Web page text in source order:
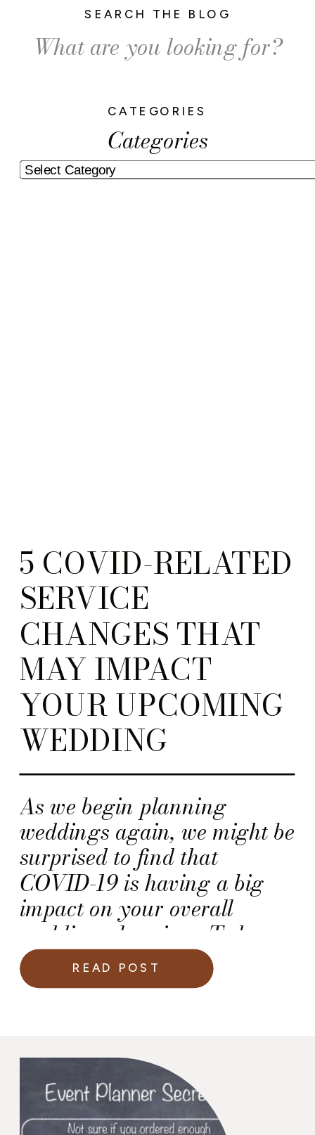
Categories
CATEGORIES
Search
for:
SEARCH THE BLOG
As we begin planning
weddings again, we might be
surprised to find that
COVID-19 is having a big
impact on your overall
wedding planning. To keep
you informed, I have noted
below five (5) ways COVID-
wedding. And, when I say
impact, I am speaking of the
impact […]
5 COVID-RELATED
SERVICE
CHANGES THAT
MAY IMPACT
YOUR UPCOMING
WEDDING
READ POST